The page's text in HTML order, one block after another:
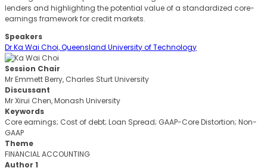
lenders and highlighting the potential value of a standardized core-
earnings framework for credit markets.
Speakers
Dr Ka Wai Choi, Queensland University of Technology
Session Chair
Mr Emmett Berry, Charles Sturt University
Discussant
Mr Xirui Chen, Monash University
Keywords
Core earnings; Cost of debt; Loan Spread; GAAP-Core Distortion; Non-
GAAP
Theme
FINANCIAL ACCOUNTING
Author 1